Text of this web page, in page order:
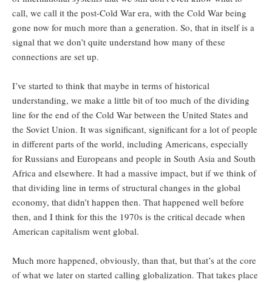
call, we call it the post-Cold War era, with the Cold War being
gone now for much more than a generation. So, that in itself is a
signal that we don’t quite understand how many of these
connections are set up.
I’ve started to think that maybe in terms of historical
understanding, we make a little bit of too much of the dividing
line for the end of the Cold War between the United States and
the Soviet Union. It was significant, significant for a lot of people
in different parts of the world, including Americans, especially
for Russians and Europeans and people in South Asia and South
Africa and elsewhere. It had a massive impact, but if we think of
that dividing line in terms of structural changes in the global
economy, that didn’t happen then. That happened well before
then, and I think for this the 1970s is the critical decade when
American capitalism went global.
Much more happened, obviously, than that, but that’s at the core
of what we later on started calling globalization. That takes place